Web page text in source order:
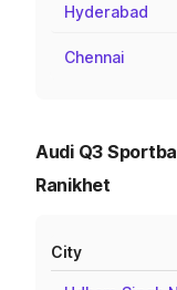
Hyderabad
Chennai
Audi Q3
Ranikhet
City